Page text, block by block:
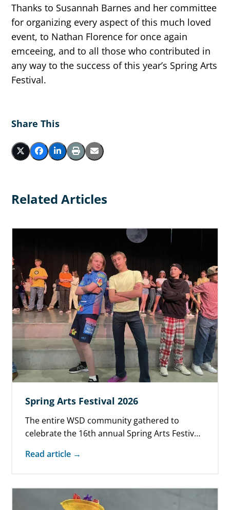
Thanks to Susannah Barnes and her committee
for organizing every aspect of this much loved
event, to Nathan Florence for once again
emceeing, and to all those who contributed in
any way to the success of this year’s Spring Arts
Festival.
Share This
Related Articles
Spring Arts Festival 2026
The entire WSD community gathered to
celebrate the 16th annual Spring Arts Festival
Read article →